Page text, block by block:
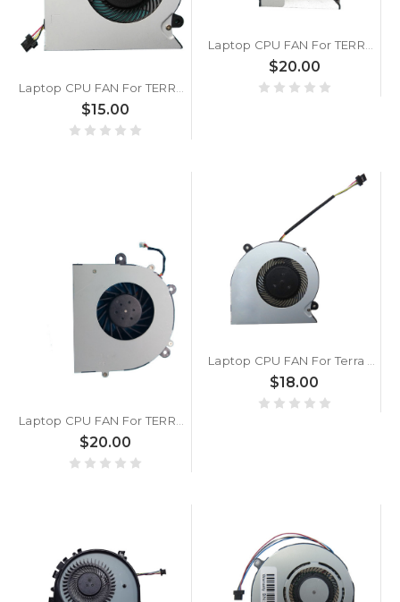
$15.00
$20.00
$20.00
$18.00